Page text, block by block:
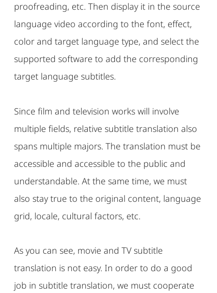
proofreading, etc. Then display it in the source
language video according to the font, effect,
color and target language type, and select the
supported software to add the corresponding
target language subtitles.
Since film and television works will involve
multiple fields, relative subtitle translation also
spans multiple majors. The translation must be
accessible and accessible to the public and
understandable. At the same time, we must
also stay true to the original content, language
grid, locale, cultural factors, etc.
As you can see, movie and TV subtitle
translation is not easy. In order to do a good
job in subtitle translation, we must cooperate